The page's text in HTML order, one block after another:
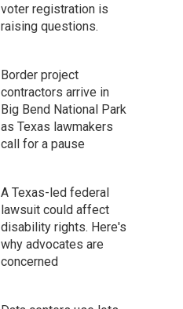
voter registration is
raising questions.
Border project
contractors arrive in
Big Bend National Park
as Texas lawmakers
call for a pause
A Texas-led federal
lawsuit could affect
disability rights. Here's
why advocates are
concerned